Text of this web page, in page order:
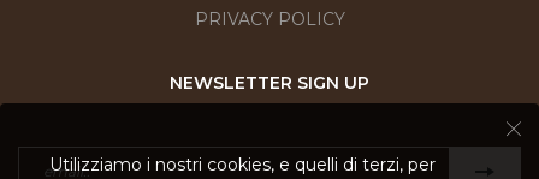
PRIVACY POLICY
NEWSLETTER SIGN UP
Utilizziamo i nostri cookies, e quelli di terzi, per